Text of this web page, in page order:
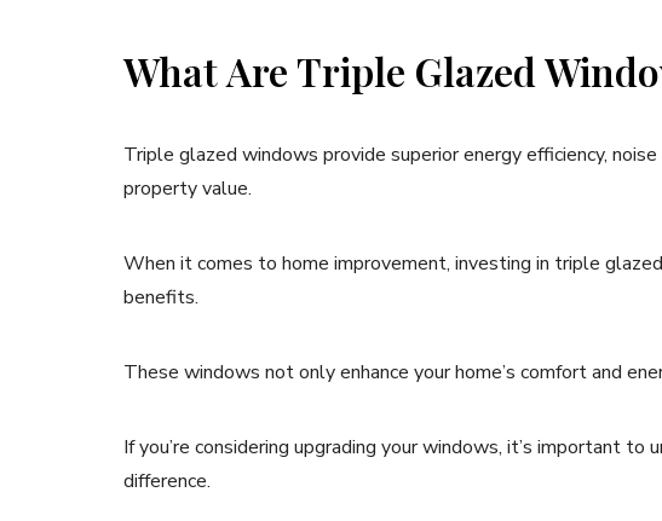
What Are Triple Glazed
Triple glazed windows provide superior energy efficiency,
property value.
When it comes to home improvement, investing in triple
benefits.
These windows not only enhance your home’s comfort and
If you’re considering upgrading your windows, it’s important to
difference.